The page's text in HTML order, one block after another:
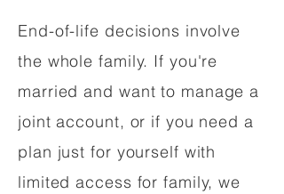
End-of-life decisions involve
the whole family. If you're
married and want to manage a
joint account, or if you need a
plan just for yourself with
limited access for family, we